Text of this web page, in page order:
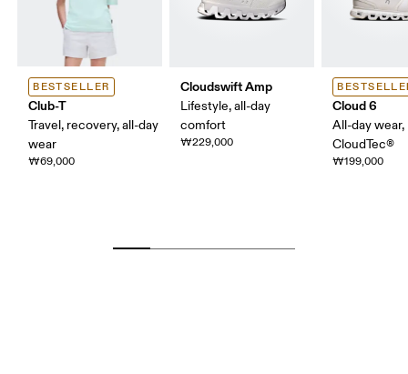
BESTSELLER
Club-T
Travel, recovery, all-day
wear
₩69,000
Cloudswift Amp
Lifestyle, all-day
comfort
₩229,000
Cloud 6
All-day wear,
CloudTec®
₩199,000